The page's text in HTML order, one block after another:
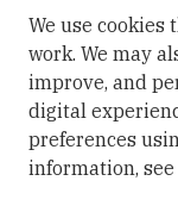
Notify the
Library Links
Gleeson Library
Zief Law Library
We use cookies
work. We may
improve, and
digital
preferences
information,